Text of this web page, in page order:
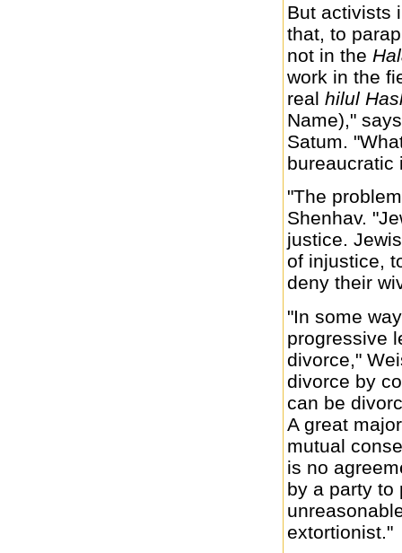
But activists
that, to
not in the
work in the
real hilul
Name),"
Satum.
bureaucratic
"The
Shenhav.
justice.
of injustice,
deny their
"In some
progressive
divorce,"
divorce by
can be
A great
mutual
is no
by a party to
extortionist."